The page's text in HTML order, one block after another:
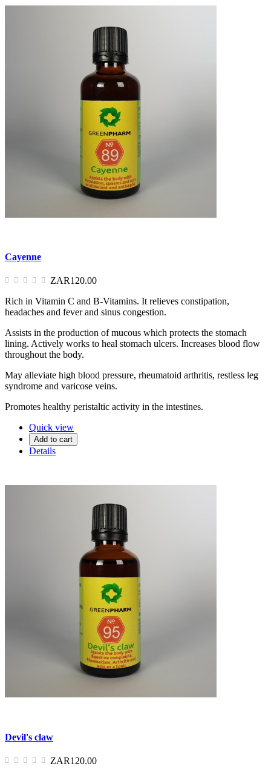
Cayenne
ZAR120.00
Rich in Vitamin C and B-Vitamins. It relieves constipation,
headaches and fever and sinus congestion.
Assists in the production of mucous which protects the stomach
lining. Actively works to heal stomach ulcers. Increases blood flow
throughout the body.
May alleviate high blood pressure, rheumatoid arthritis, restless leg
syndrome and varicose veins.
Promotes healthy peristaltic activity in the intestines.
Quick view
Add to cart
Details
Devil's claw
ZAR120.00